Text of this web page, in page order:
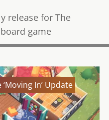
release for The
game
In’ Update